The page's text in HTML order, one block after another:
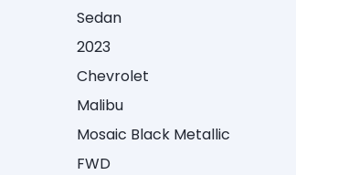
Sedan
2023
Chevrolet
Malibu
Mosaic Black Metallic
FWD